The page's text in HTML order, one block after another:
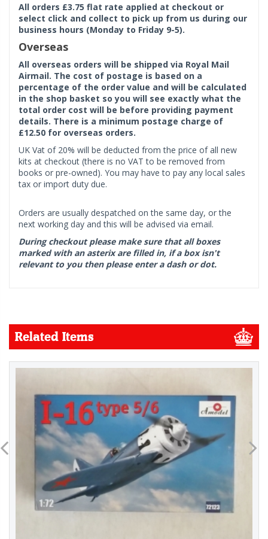
All orders £3.75 flat rate applied at checkout or
select click and collect to pick up from us during our
business hours (Monday to Friday 9-5).
Overseas
All overseas orders will be shipped via Royal Mail
Airmail. The cost of postage is based on a
percentage of the order value and will be calculated
in the shop basket so you will see exactly what the
total order cost will be before providing payment
details. There is a minimum postage charge of
£12.50 for overseas orders.
UK Vat of 20% will be deducted from the price of all new
kits at checkout (there is no VAT to be removed from
books or pre-owned). You may have to pay any local sales
tax or import duty due.
Orders are usually despatched on the same day, or the
next working day and this will be advised via email.
During checkout please make sure that all boxes
marked with an asterix are filled in, if a box isn't
relevant to you then please enter a dash or dot.
Related Items